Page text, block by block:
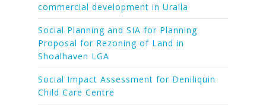
commercial development in Uralla
Social Planning and SIA for Planning
Proposal for Rezoning of Land in
Shoalhaven LGA
Social Impact Assessment for Deniliquin
Child Care Centre